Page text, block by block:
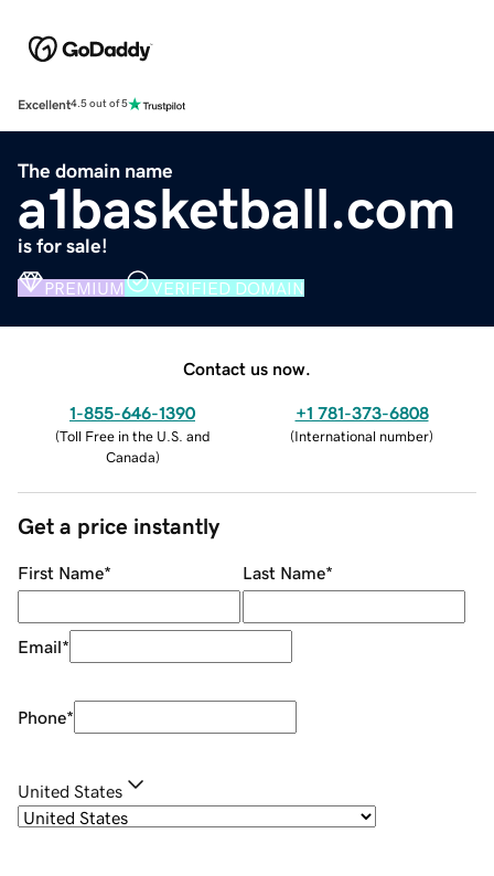
Excellent4.5 out of 5
The domain name
a1basketball.com
is for sale!
PREMIUM VERIFIED DOMAIN
Contact us now.
1-855-646-1390
(Toll Free in the U.S. and
Canada)
+1 781-373-6808
(International number)
Get a price instantly
First Name* Last Name*
Email*
Phone*
United States